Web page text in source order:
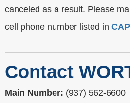
canceled as a result. Please
cell phone number listed in
Contact
Main Number: (937) 562-6600